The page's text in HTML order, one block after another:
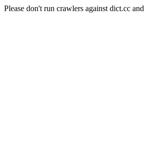
Please don't run crawlers against dict.cc